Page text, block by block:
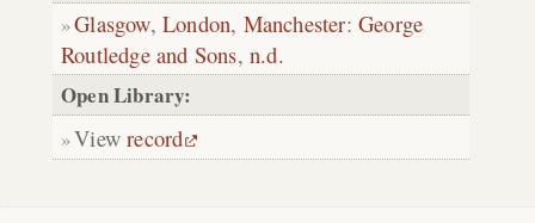
Glasgow,London, Manchester:George
Routledge and Sons,n.d.
Open Library:
Viewrecord